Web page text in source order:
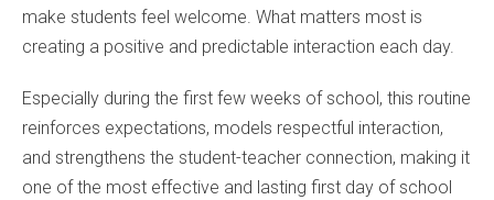
make students feel welcome. What matters most is
creating a positive and predictable interaction each day.
Especially during the first few weeks of school, this routine
reinforces expectations, models respectful interaction,
and strengthens the student-teacher connection, making it
one of the most effective and lasting first day of school